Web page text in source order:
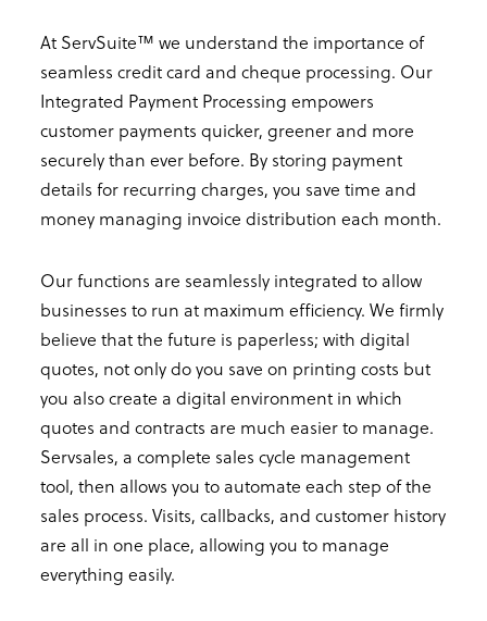
At ServSuite™ we understand the importance of
seamless credit card and cheque processing. Our
Integrated Payment Processing empowers
customer payments quicker, greener and more
securely than ever before. By storing payment
details for recurring charges, you save time and
money managing invoice distribution each month.
Our functions are seamlessly integrated to allow
businesses to run at maximum efficiency. We firmly
believe that the future is paperless; with digital
quotes, not only do you save on printing costs but
you also create a digital environment in which
quotes and contracts are much easier to manage.
Servsales, a complete sales cycle management
tool, then allows you to automate each step of the
sales process. Visits, callbacks, and customer history
are all in one place, allowing you to manage
everything easily.